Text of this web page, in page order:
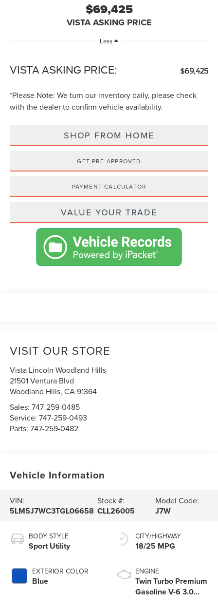
$69,425
VISTA ASKING PRICE
Less
VISTA ASKING PRICE: $69,425
*Please Note: We turn our inventory daily, please check
with the dealer to confirm vehicle availability.
SHOP FROM HOME
GET PRE-APPROVED
PAYMENT CALCULATOR
VALUE YOUR TRADE
VISIT OUR STORE
Vista Lincoln Woodland Hills
21501 Ventura Blvd
Woodland Hills,CA91364
Sales:747-259-0485
Service:747-259-0493
Parts:747-259-0482
Vehicle Information
VIN:
5LM5J7WC3TGL06658
Stock #:
CLL26005
Model Code:
J7W
BODY STYLE
Sport Utility
EXTERIOR COLOR
Blue
CITY/HIGHWAY
18/25 MPG
ENGINE
Twin Turbo Premium
Gasoline V-6 3.0